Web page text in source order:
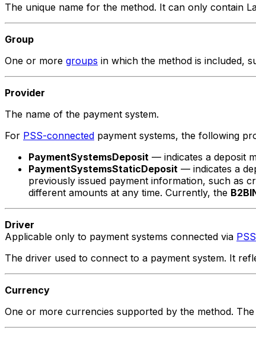
The unique name for the method. It can only contain
Group
One or more groups in which the method is included,
Provider
The name of the payment system.
For PSS-connected payment systems, the following
PaymentSystemsDeposit — indicates a deposit
PaymentSystemsStaticDeposit — indicates a
previously issued payment information, such as
different amounts at any time. Currently, the
Driver
Applicable only to payment systems connected via PSS
The driver used to connect to a payment system. It
Currency
One or more currencies supported by the method.